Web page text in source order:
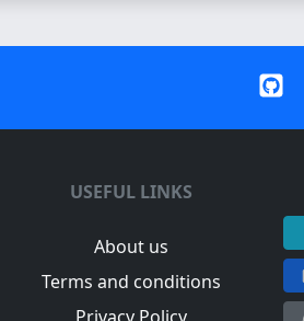
USEFUL LINKS
About us
Terms and conditions